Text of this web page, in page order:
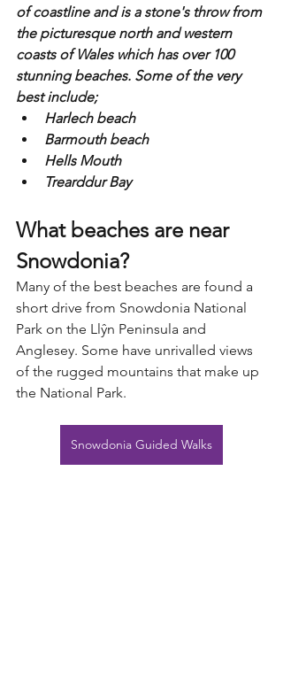
of coastline and is a stone's throw from
the picturesque north and western
coasts of Wales which has over 100
stunning beaches. Some of the very
best include;
Harlech beach
Barmouth beach
Hells Mouth
Trearddur Bay
What beaches are near
Snowdonia?
Many of the best beaches are found a
short drive from Snowdonia National
Park on the Llŷn Peninsula and
Anglesey. Some have unrivalled views
of the rugged mountains that make up
the National Park.
Snowdonia Guided Walks